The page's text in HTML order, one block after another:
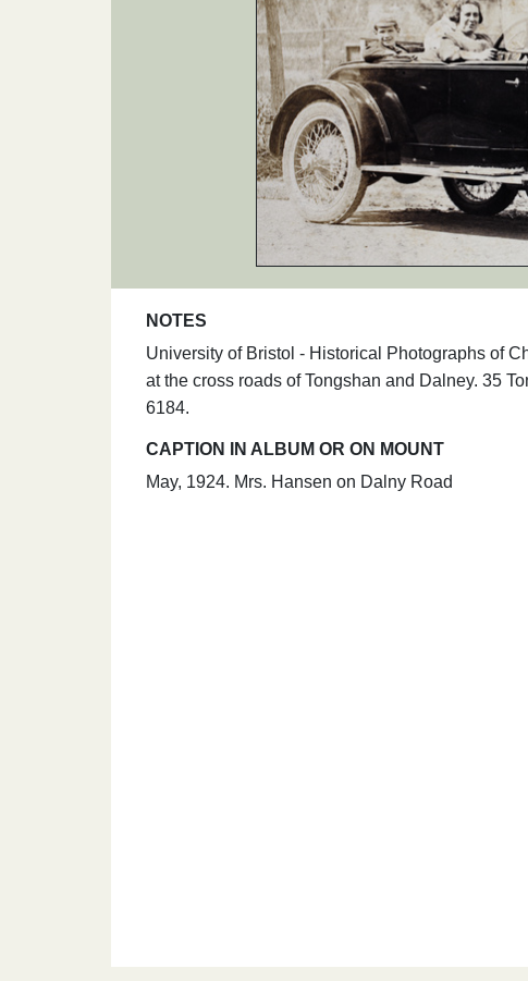
NOTES
University of Bristol - Historical Photographs of
at the cross roads of Tongshan and Dalney. 35
6184.
CAPTION IN ALBUM OR ON MOUNT
May, 1924. Mrs. Hansen on Dalny Road